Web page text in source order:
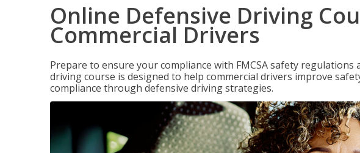
Online Defensive Driving
Commercial Drivers
Prepare to ensure your compliance with FMCSA safety regulations
driving course is designed to help commercial drivers improve
compliance through defensive driving strategies.